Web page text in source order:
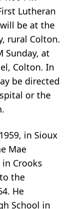
Lutheran
be at the
rural Colton.
Sunday, at
Colton. In
be directed
or the
in Sioux
Mae
Crooks
the
He
School in